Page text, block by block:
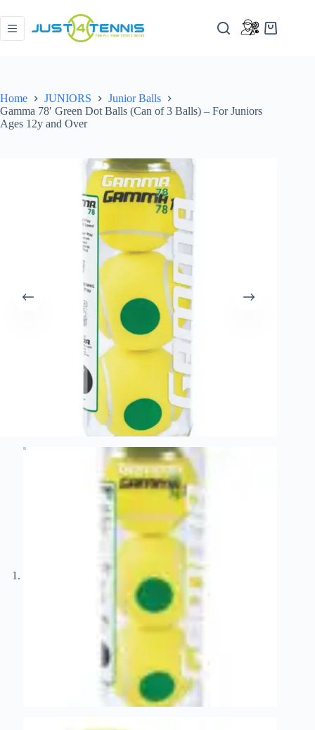
Home JUNIORS
Junior Balls
Gamma 78′ Green Dot Balls (Can of 3 Balls) – For Juniors
Ages 12y and Over